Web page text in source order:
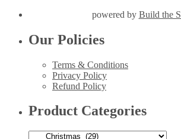
powered by Build the
Our Policies
Terms & Conditions
Privacy Policy
Refund Policy
Product Categories